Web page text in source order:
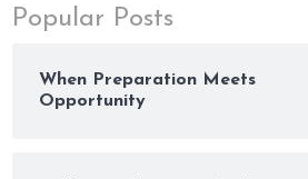
Popular Posts
When Preparation Meets
Opportunity